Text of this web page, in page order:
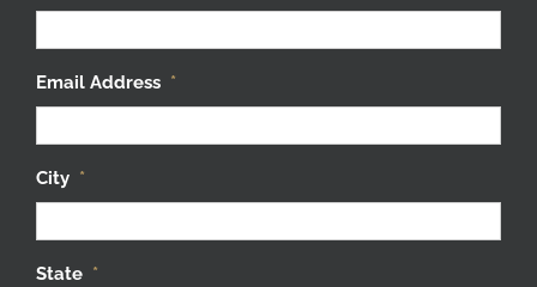
Email Address *
City *
State *